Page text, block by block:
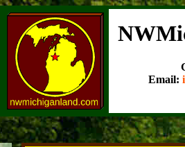
Email: